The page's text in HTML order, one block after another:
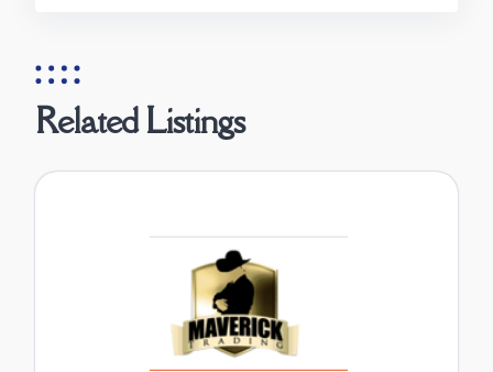
Related Listings